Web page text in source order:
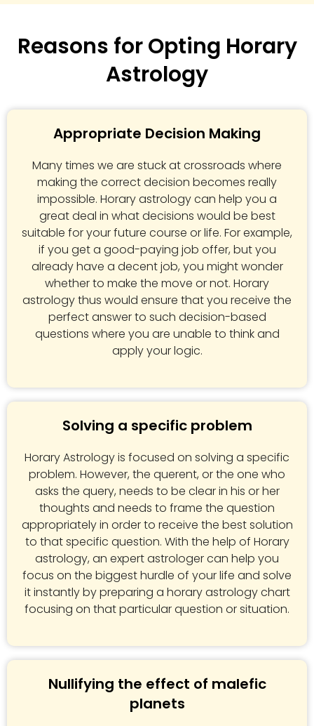
Reasons for Opting Horary
Astrology
Appropriate Decision Making
Many times we are stuck at crossroads where
making the correct decision becomes really
impossible. Horary astrology can help you a
great deal in what decisions would be best
suitable for your future course or life. For example,
if you get a good-paying job offer, but you
already have a decent job, you might wonder
whether to make the move or not. Horary
astrology thus would ensure that you receive the
perfect answer to such decision-based
questions where you are unable to think and
apply your logic.
Solving a specific problem
Horary Astrology is focused on solving a specific
problem. However, the querent, or the one who
asks the query, needs to be clear in his or her
thoughts and needs to frame the question
appropriately in order to receive the best solution
to that specific question. With the help of Horary
astrology, an expert astrologer can help you
focus on the biggest hurdle of your life and solve
it instantly by preparing a horary astrology chart
focusing on that particular question or situation.
Nullifying the effect of malefic
planets